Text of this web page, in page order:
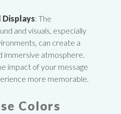
Displays: The
and visuals, especially
can create a
immersive atmosphere.
impact of your message
more memorable.
Colors